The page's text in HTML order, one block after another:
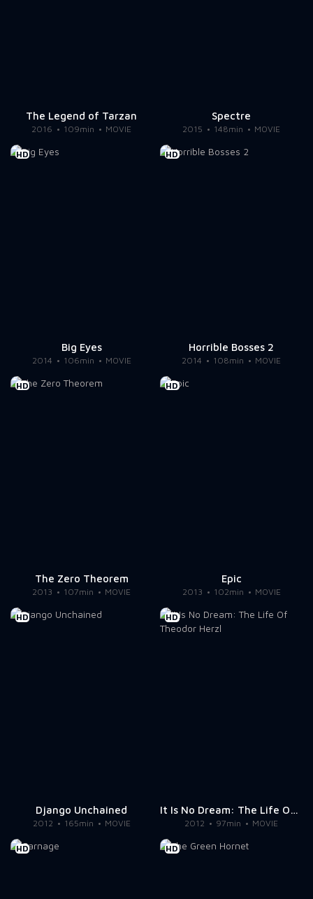
The Legend of Tarzan
2016 109min MOVIE
Spectre
2015 148min MOVIE
HD
Big Eyes
2014 106min MOVIE
HD
Horrible Bosses 2
2014 108min MOVIE
HD
The Zero Theorem
2013 107min MOVIE
HD
Epic
2013 102min MOVIE
HD
Django Unchained
2012 165min MOVIE
HD
It Is No Dream: The Life Of Theodor Herzl
2012 97min MOVIE
HD HD